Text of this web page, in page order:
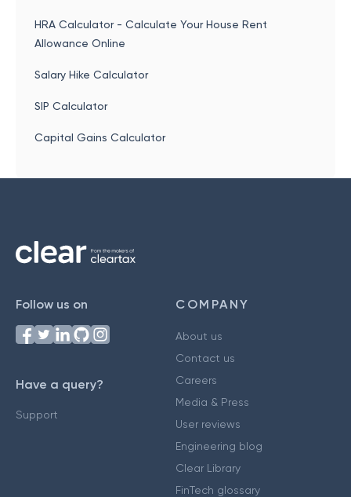
HRA Calculator - Calculate Your House Rent
Allowance Online
Salary Hike Calculator
SIP Calculator
Capital Gains Calculator
Follow us on
Have a query?
Support
COMPANY
About us
Contact us
Careers
Media & Press
User reviews
Engineering blog
Clear Library
FinTech glossary